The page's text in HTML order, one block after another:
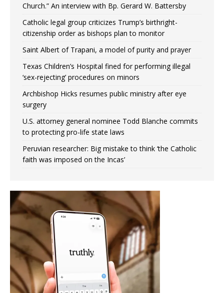
Church.” An interview with Bp. Gerard W. Battersby
Catholic legal group criticizes Trump’s birthright-
citizenship order as bishops plan to monitor
Saint Albert of Trapani, a model of purity and prayer
Texas Children’s Hospital fined for performing illegal
‘sex-rejecting’ procedures on minors
Archbishop Hicks resumes public ministry after eye
surgery
U.S. attorney general nominee Todd Blanche commits
to protecting pro-life state laws
Peruvian researcher: Big mistake to think ‘the Catholic
faith was imposed on the Incas’